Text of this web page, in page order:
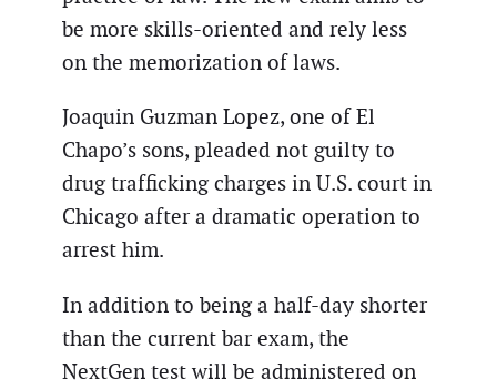
be more skills-oriented and rely less
on the memorization of laws.
Joaquin Guzman Lopez, one of El
Chapo’s sons, pleaded not guilty to
drug trafficking charges in U.S. court in
Chicago after a dramatic operation to
arrest him.
In addition to being a half-day shorter
than the current bar exam, the
NextGen test will be administered on